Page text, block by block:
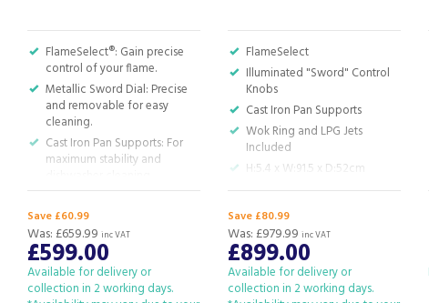
FlameSelect®: Gain precise
control of your flame.
Metallic Sword Dial: Precise
and removable for easy
cleaning.
Cast Iron Pan Supports: For
maximum stability and
Dual Wok Burner up to 5.0
kW: Use one gas flame for
simmering, two for sizzling
stir-fries.
Gas Safety Cut-Off: Safety
first! No flame, no gas flow.
Save £60.99
£599.00
Was: £659.99 inc VAT
Available for delivery or
collection in 2 working days.
FlameSelect
Illuminated "Sword" Control
Knobs
Cast Iron Pan Supports
Wok Ring and LPG Jets
Included
H:5.4 x W:91.5 x D:52cm
Save £80.99
£899.00
Was: £979.99 inc VAT
Available for delivery or
collection in 2 working days.